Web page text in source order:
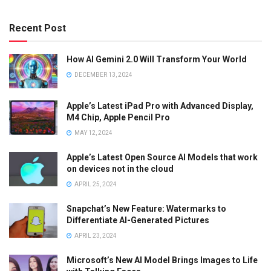
Recent Post
How AI Gemini 2.0 Will Transform Your World
DECEMBER 13, 2024
Apple’s Latest iPad Pro with Advanced Display,
M4 Chip, Apple Pencil Pro
MAY 12, 2024
Apple’s Latest Open Source AI Models that work
on devices not in the cloud
APRIL 25, 2024
Snapchat’s New Feature: Watermarks to
Differentiate AI-Generated Pictures
APRIL 23, 2024
Microsoft’s New AI Model Brings Images to Life